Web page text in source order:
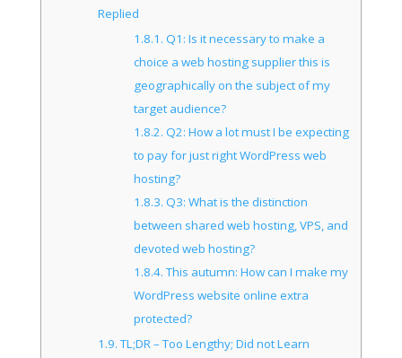
Replied
1.8.1. Q1: Is it necessary to make a
choice a web hosting supplier this is
geographically on the subject of my
target audience?
1.8.2. Q2: How a lot must I be expecting
to pay for just right WordPress web
hosting?
1.8.3. Q3: What is the distinction
between shared web hosting, VPS, and
devoted web hosting?
1.8.4.This autumn: How can I make my
WordPress website online extra
protected?
1.9.TL;DR – Too Lengthy; Did not Learn